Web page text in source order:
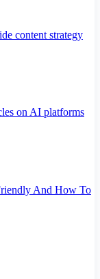
content strategy
on AI platforms
And How To